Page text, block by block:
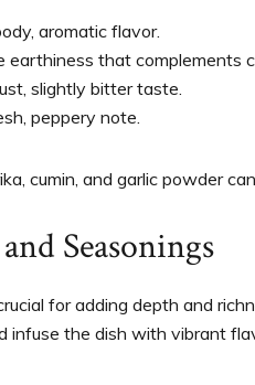
aromatic flavor.
earthiness that complements
slightly bitter taste.
peppery note.
cumin, and garlic powder
Seasonings
for adding depth and
infuse the dish with vibrant